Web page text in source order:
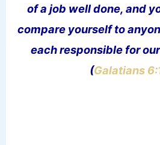
of a job well done, and
compare yourself to
each responsible for
(Galatians